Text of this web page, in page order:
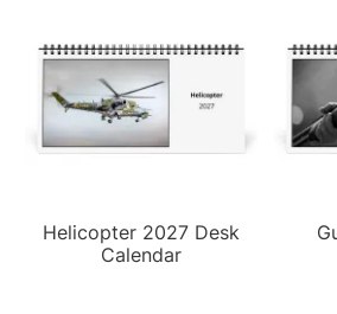
Helicopter 2027 Desk
Calendar